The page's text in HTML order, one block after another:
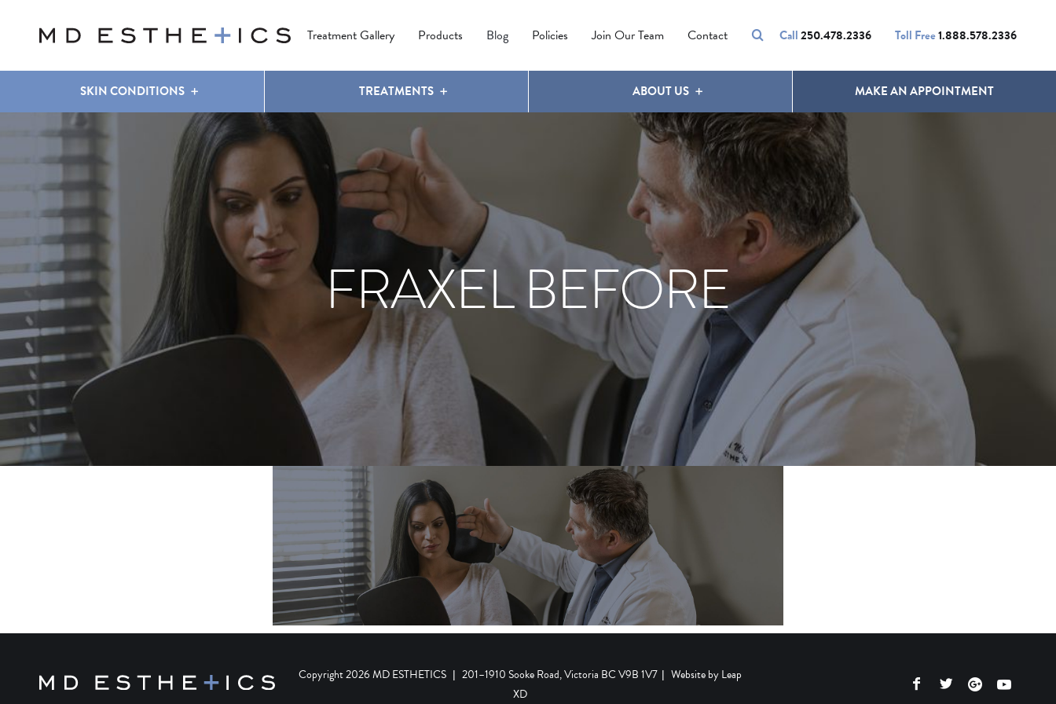
Treatment Gallery Products Blog Policies Join Our Team Contact Call250.478.2336 Toll Free1.888.578.2336
SKIN CONDITIONS
UNWANTED HAIR
TREATMENTS
COOLSCULPTING
LATISSE
ABOUT US
OUR CLINIC
MAKE AN APPOINTMENT
FRAXEL BEFORE
Copyright 2026 MD ESTHETICS | 201–1910 Sooke Road, Victoria BC V9B 1V7 | Website byLeap
XD